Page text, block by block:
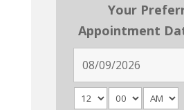
Your
Appointment